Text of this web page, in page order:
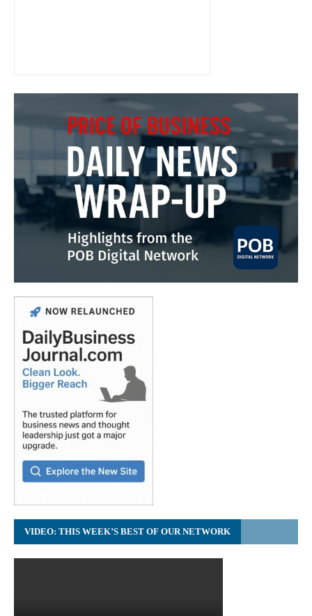
VIDEO: THIS WEEK’S BEST OF OUR NETWORK